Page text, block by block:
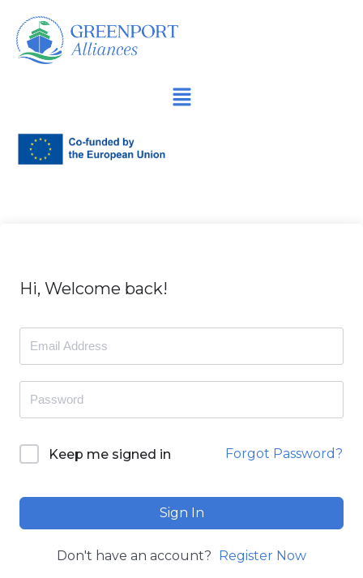
İçeriğe
geç
Hi, Welcome back!
Keep me signed in Forgot Password?
Sign In
Don't have an account? Register Now